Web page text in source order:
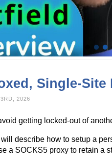
Single-
2026
getting locked-out of
describe how to setup a
a SOCKS5 proxy to retain a